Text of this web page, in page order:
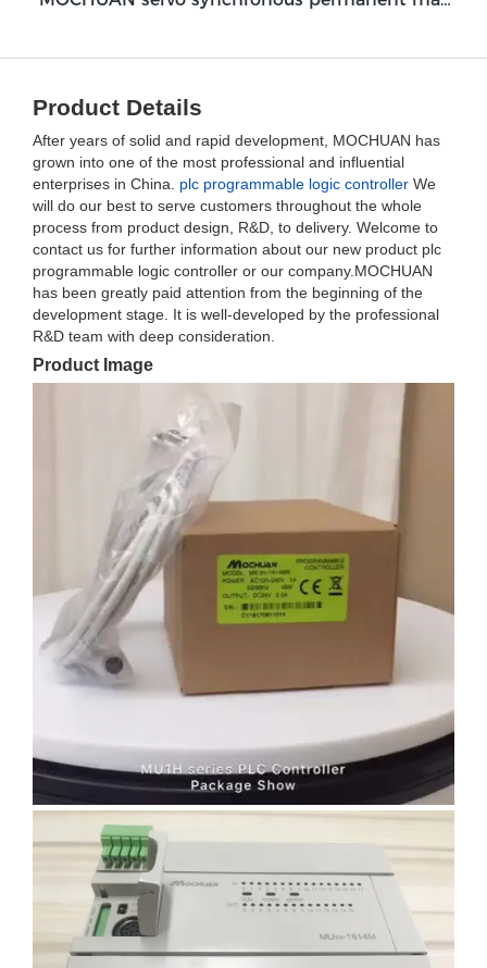
Product Details
After years of solid and rapid development, MOCHUAN has
grown into one of the most professional and influential
enterprises in China. plc programmable logic controller We
will do our best to serve customers throughout the whole
process from product design, R&D, to delivery. Welcome to
contact us for further information about our new product plc
programmable logic controller or our company.MOCHUAN
has been greatly paid attention from the beginning of the
development stage. It is well-developed by the professional
R&D team with deep consideration.
Product Image